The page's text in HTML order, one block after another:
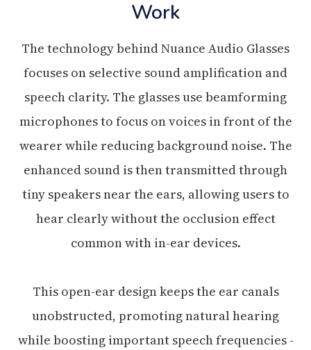
Work
The technology behind Nuance Audio Glasses
focuses on selective sound amplification and
speech clarity. The glasses use beamforming
microphones to focus on voices in front of the
wearer while reducing background noise. The
enhanced sound is then transmitted through
tiny speakers near the ears, allowing users to
hear clearly without the occlusion effect
common with in-ear devices.
This open-ear design keeps the ear canals
unobstructed, promoting natural hearing
while boosting important speech frequencies -